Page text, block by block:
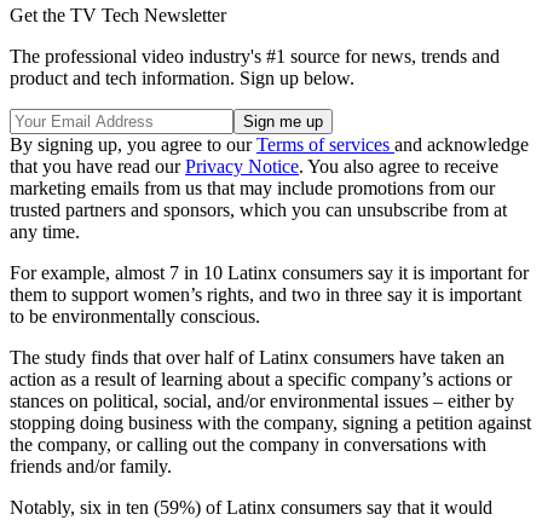
Get the TV Tech Newsletter
The professional video industry's #1 source for news, trends and
product and tech information. Sign up below.
By signing up, you agree to ourTerms of services and acknowledge
that you have read ourPrivacy Notice. You also agree to receive
marketing emails from us that may include promotions from our
trusted partners and sponsors, which you can unsubscribe from at
any time.
For example, almost 7 in 10 Latinx consumers say it is important for
them to support women’s rights, and two in three say it is important
to be environmentally conscious.
The study finds that over half of Latinx consumers have taken an
action as a result of learning about a specific company’s actions or
stances on political, social, and/or environmental issues – either by
stopping doing business with the company, signing a petition against
the company, or calling out the company in conversations with
friends and/or family.
Notably, six in ten (59%) of Latinx consumers say that it would